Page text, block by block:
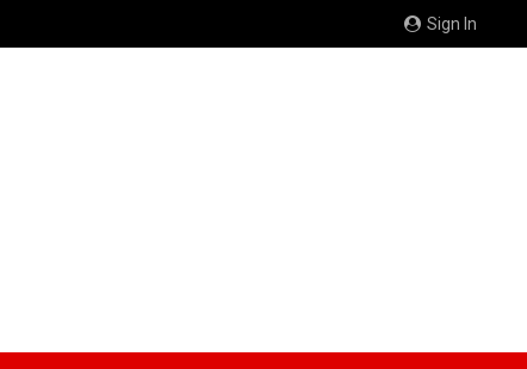
Sign In